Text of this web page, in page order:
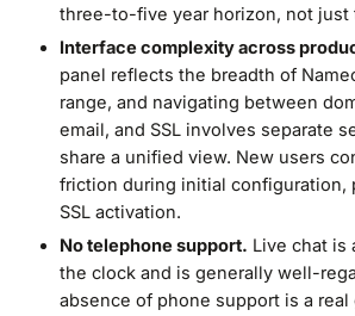
three-to-five year horizon, not just
Interface complexity across
panel reflects the breadth of
range, and navigating between
email, and SSL involves separate
share a unified view. New users
friction during initial configuration,
SSL activation.
No telephone support. Live chat is
the clock and is generally well-
absence of phone support is a